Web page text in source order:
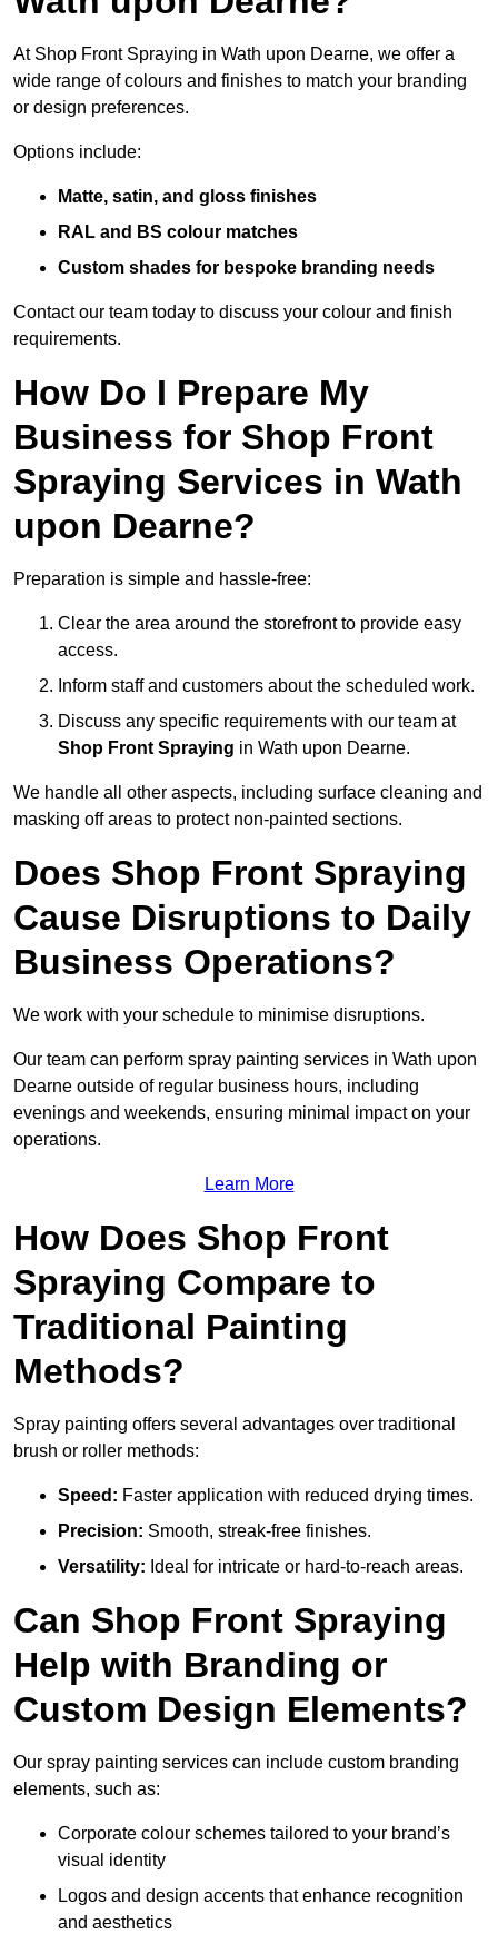
At Shop Front Spraying in Wath upon Dearne, we offer a
wide range of colours and finishes to match your branding
or design preferences.
Options include:
Matte, satin, and gloss finishes
RAL and BS colour matches
Custom shades for bespoke branding needs
Contact our team today to discuss your colour and finish
requirements.
How Do I Prepare My
Business for Shop Front
Spraying Services in Wath
upon Dearne?
Preparation is simple and hassle-free:
Clear the area around the storefront to provide easy
access.
Inform staff and customers about the scheduled work.
Discuss any specific requirements with our team at
Shop Front Spraying in Wath upon Dearne.
We handle all other aspects, including surface cleaning and
masking off areas to protect non-painted sections.
Does Shop Front Spraying
Cause Disruptions to Daily
Business Operations?
We work with your schedule to minimise disruptions.
Our team can perform spray painting services in Wath upon
Dearne outside of regular business hours, including
evenings and weekends, ensuring minimal impact on your
operations.
Learn More
How Does Shop Front
Spraying Compare to
Traditional Painting
Methods?
Spray painting offers several advantages over traditional
brush or roller methods:
Speed: Faster application with reduced drying times.
Precision: Smooth, streak-free finishes.
Versatility: Ideal for intricate or hard-to-reach areas.
Can Shop Front Spraying
Help with Branding or
Custom Design Elements?
Our spray painting services can include custom branding
elements, such as:
Corporate colour schemes tailored to your brand’s
visual identity
Logos and design accents that enhance recognition
and aesthetics